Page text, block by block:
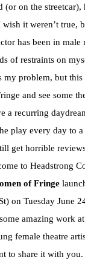
(or on the streetcar),
it weren’t true,
has been in male
of restraints on
my problem, but
and see some
a recurring
play every day to
get horrible
to Headstrong
of Fringe
on Tuesday June
amazing work
female theatre
to share it with you.